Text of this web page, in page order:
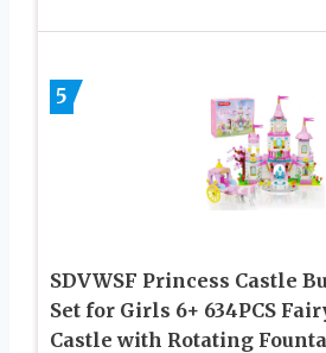
5
SDVWSF Princess Castle
Set for Girls 6+ 634PCS
Castle with Rotating